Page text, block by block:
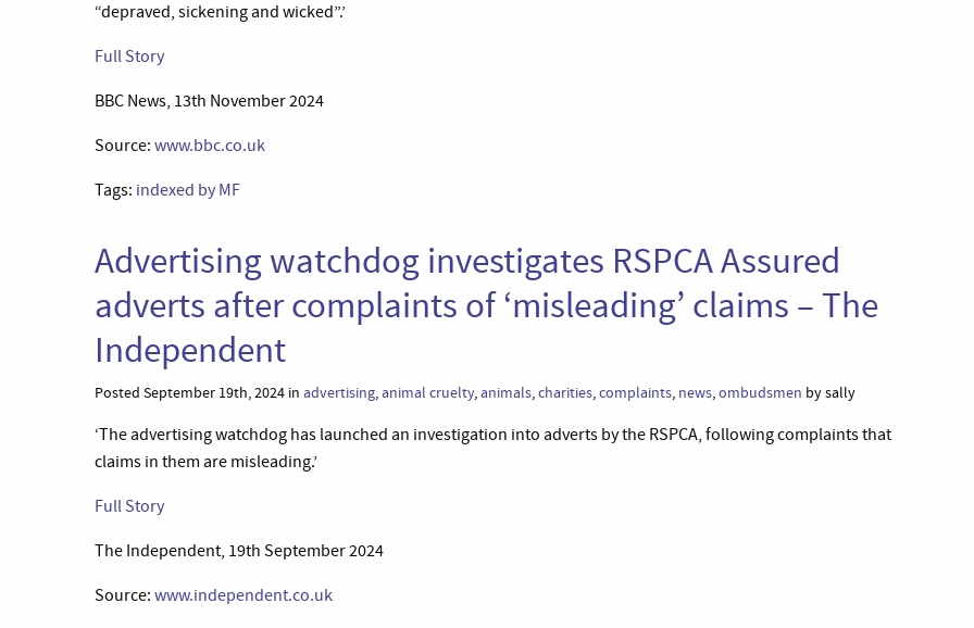
“depraved, sickening and wicked”.’
Full Story
BBC News, 13th November 2024
Source: www.bbc.co.uk
Tags: indexed by MF
Advertising watchdog investigates RSPCA Assured
adverts after complaints of ‘misleading’ claims – The
Independent
Posted September 19th, 2024 in advertising,animal cruelty,animals,charities,complaints, news,ombudsmen by sally
‘The advertising watchdog has launched an investigation into adverts by the RSPCA, following complaints that
claims in them are misleading.’
Full Story
The Independent, 19th September 2024
Source: www.independent.co.uk